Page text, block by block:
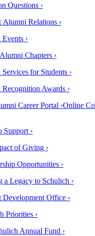
Questions ›
Alumni Relations ›
›
Chapters ›
for Students ›
Awards ›
Career Portal ›Online
Support ›
of Giving ›
Opportunities ›
a Legacy to Schulich ›
Development Office ›
Priorities ›
Annual Fund ›